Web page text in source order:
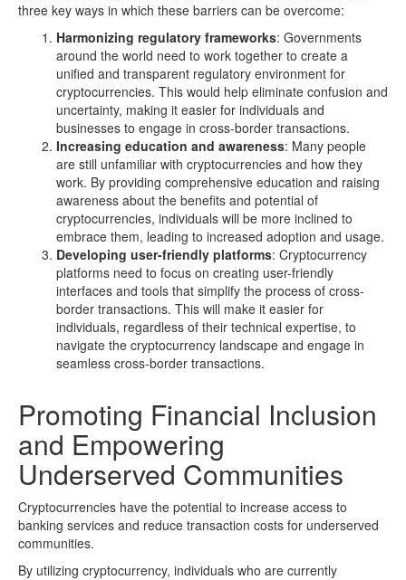
three key ways in which these barriers can be overcome:
Harmonizing regulatory frameworks: Governments
around the world need to work together to create a
unified and transparent regulatory environment for
cryptocurrencies. This would help eliminate confusion and
uncertainty, making it easier for individuals and
businesses to engage in cross-border transactions.
Increasing education and awareness: Many people
are still unfamiliar with cryptocurrencies and how they
work. By providing comprehensive education and raising
awareness about the benefits and potential of
cryptocurrencies, individuals will be more inclined to
embrace them, leading to increased adoption and usage.
Developing user-friendly platforms: Cryptocurrency
platforms need to focus on creating user-friendly
interfaces and tools that simplify the process of cross-
border transactions. This will make it easier for
individuals, regardless of their technical expertise, to
navigate the cryptocurrency landscape and engage in
seamless cross-border transactions.
Promoting Financial Inclusion
and Empowering
Underserved Communities
Cryptocurrencies have the potential to increase access to
banking services and reduce transaction costs for underserved
communities.
By utilizing cryptocurrency, individuals who are currently